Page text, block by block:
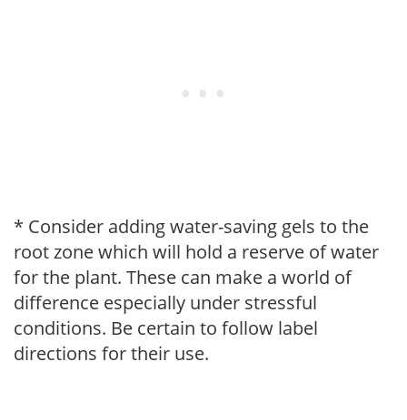
* Consider adding water-saving gels to the
root zone which will hold a reserve of water
for the plant. These can make a world of
difference especially under stressful
conditions. Be certain to follow label
directions for their use.